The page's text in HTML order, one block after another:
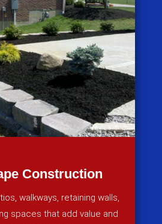
Construction
walkways, retaining walls,
spaces that add value and